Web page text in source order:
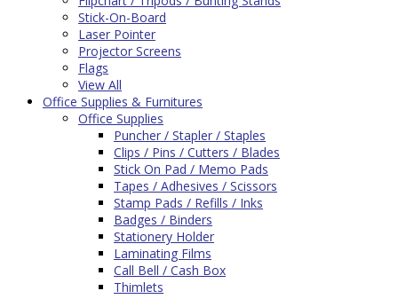
Stick-On-Board
Laser Pointer
Projector Screens
Flags
View All
Office Supplies & Furnitures
Office Supplies
Puncher / Stapler / Staples
Clips / Pins / Cutters / Blades
Stick On Pad / Memo Pads
Tapes / Adhesives / Scissors
Stamp Pads / Refills / Inks
Badges / Binders
Stationery Holder
Laminating Films
Call Bell / Cash Box
Thimlets